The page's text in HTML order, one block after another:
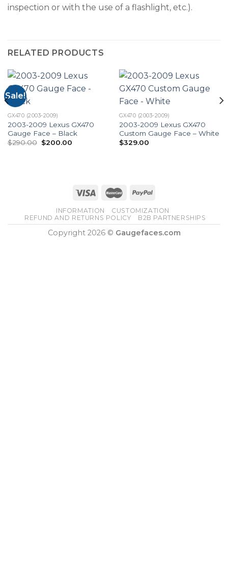
inspection or with the use of a flashlight, etc.).
RELATED PRODUCTS
Sale!
GX470 (2003-2009)
2003-2009 Lexus GX470
Gauge Face – Black
$290.00 Original
price
$200.00Current
GX470 (2003-2009)
2003-2009 Lexus GX470
Custom Gauge Face – White
$329.00
INFORMATION
CUSTOMIZATION
REFUND AND RETURNS POLICY
B2B PARTNERSHIPS
Copyright 2026 © Gaugefaces.com